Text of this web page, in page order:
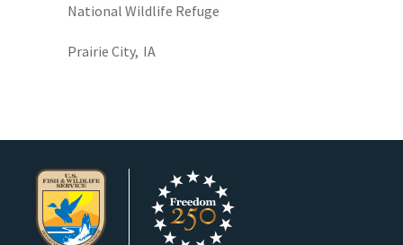
National Wildlife Refuge
Prairie City, IA